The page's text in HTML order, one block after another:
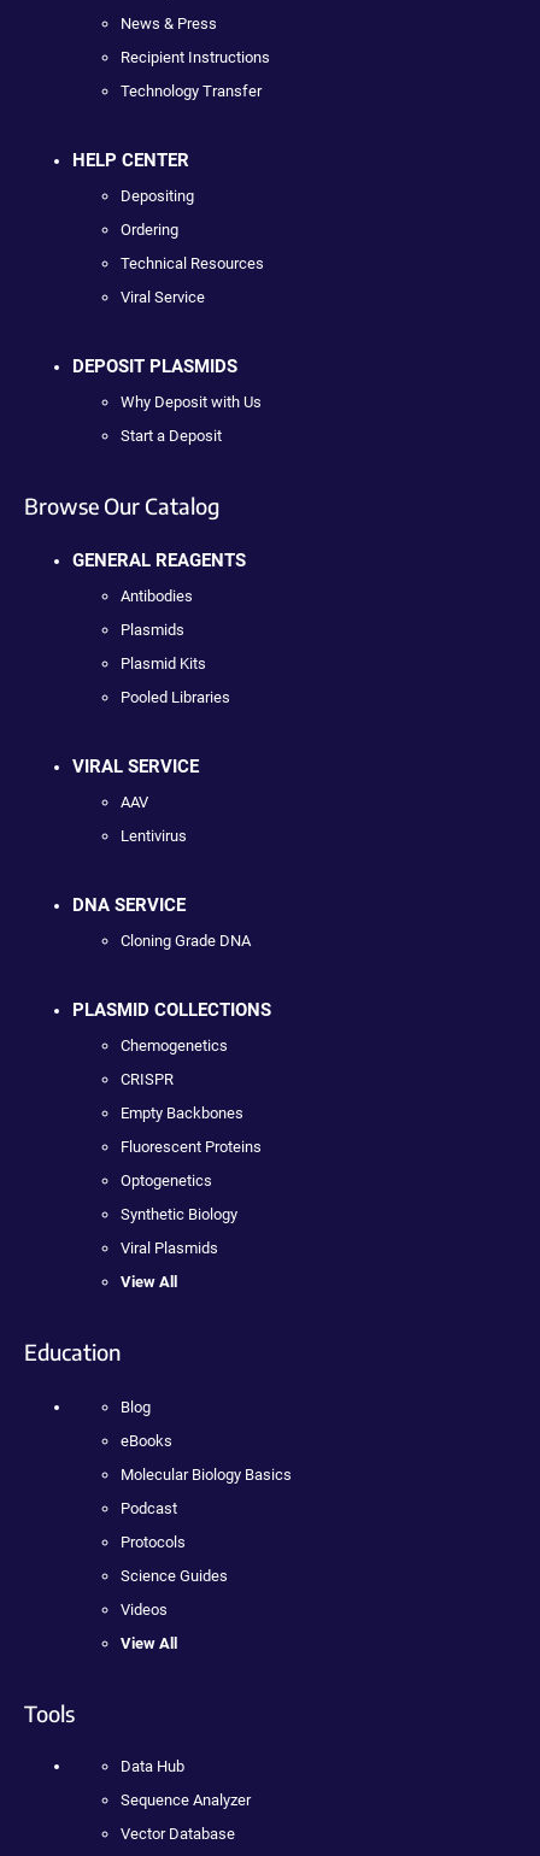
News & Press
Recipient Instructions
Technology Transfer
HELP CENTER
Depositing
Ordering
Technical Resources
Viral Service
DEPOSIT PLASMIDS
Why Deposit with Us
Start a Deposit
Browse Our Catalog
GENERAL REAGENTS
Antibodies
Plasmids
Plasmid Kits
Pooled Libraries
VIRAL SERVICE
AAV
Lentivirus
DNA SERVICE
Cloning Grade DNA
PLASMID COLLECTIONS
Chemogenetics
CRISPR
Empty Backbones
Fluorescent Proteins
Optogenetics
Synthetic Biology
Viral Plasmids
View All
Education
Blog
eBooks
Molecular Biology Basics
Podcast
Protocols
Science Guides
Videos
View All
Tools
Data Hub
Sequence Analyzer
Vector Database